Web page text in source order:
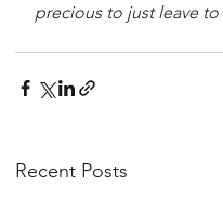
precious to just leave to
Recent Posts